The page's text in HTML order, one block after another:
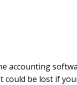
accounting
be lost if